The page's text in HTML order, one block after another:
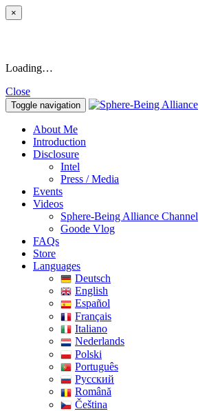
×
Loading…
Close
Toggle navigation
About Me
Introduction
Disclosure
Intel
Press / Media
Events
Videos
Sphere-Being Alliance Channel
Goode Vlog
FAQs
Store
Languages
Deutsch
English
Español
Français
Italiano
Nederlands
Polski
Português
Pусский
Română
Čeština